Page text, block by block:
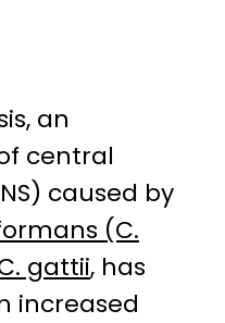
an
central
caused by
(C.
gattii, has
increased